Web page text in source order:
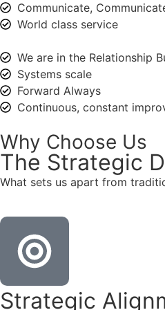
Communicate,
World class service
We are in the Relationship
Systems scale
Forward Always
Continuous, constant
Why Choose Us
The Strategic
What sets us apart from
Strategic